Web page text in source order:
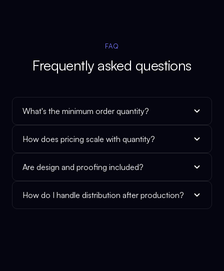
FAQ
Frequently asked questions
What's the minimum order quantity?
How does pricing scale with quantity?
Are design and proofing included?
How do I handle distribution after production?